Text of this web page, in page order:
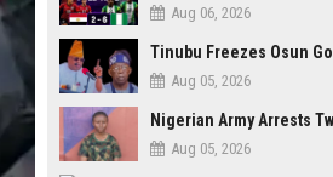
Aug 06, 2026
Aug 05, 2026
Aug 05, 2026